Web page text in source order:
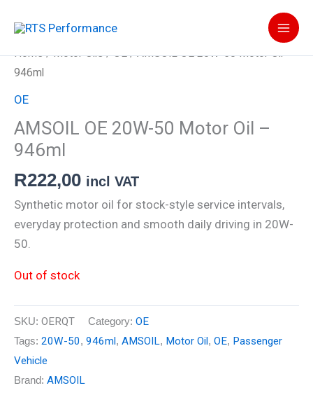
Home/Motor Oils/OE/ AMSOIL OE 20W-50 Motor Oil –
946ml
OE
AMSOIL OE 20W-50 Motor Oil –
946ml
R222,00 incl VAT
Synthetic motor oil for stock-style service intervals,
everyday protection and smooth daily driving in 20W-
50.
Out of stock
SKU: OERQT Category: OE
Tags: 20W-50, 946ml, AMSOIL, Motor Oil, OE, Passenger
Vehicle
Brand: AMSOIL